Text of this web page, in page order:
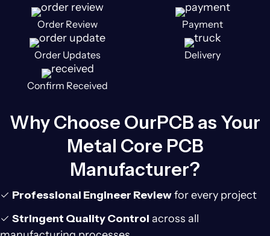
Order Review Payment
Order Updates Delivery
Confirm Received
Why Choose OurPCB as Your
Metal Core PCB
Manufacturer?
✓ Professional Engineer Reviewfor every project
✓ Stringent Quality Control across all